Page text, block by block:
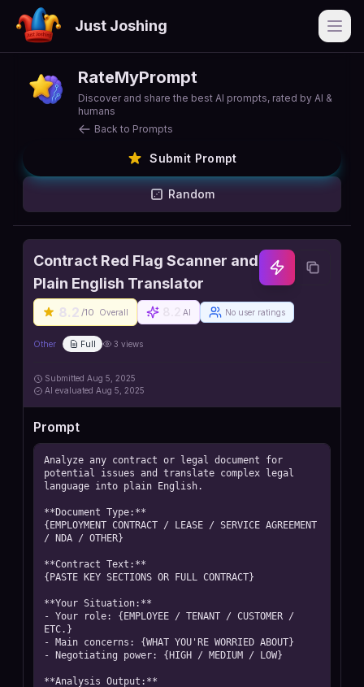
Just Joshing
RateMyPrompt
Discover and share the best AI prompts, rated by AI &
humans
Back to Prompts
Submit Prompt
Random
Contract Red Flag Scanner and
Plain English Translator
8.2 /10 Overall AI No user ratings
Other Full 3 views
Submitted Aug 5, 2025
AI evaluated Aug 5, 2025
Prompt
Analyze any contract or legal document for
potential issues and translate complex legal
language into plain English.
**Document Type:**
{EMPLOYMENT CONTRACT / LEASE / SERVICE AGREEMENT
/ NDA / OTHER}
**Contract Text:**
{PASTE KEY SECTIONS OR FULL CONTRACT}
**Your Situation:**
- Your role: {EMPLOYEE / TENANT / CUSTOMER /
ETC.}
- Main concerns: {WHAT YOU'RE WORRIED ABOUT}
- Negotiating power: {HIGH / MEDIUM / LOW}
**Analysis Output:**